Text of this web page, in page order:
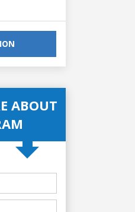
ABOUT